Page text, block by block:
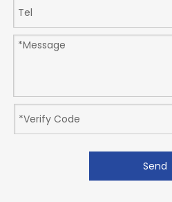
Send